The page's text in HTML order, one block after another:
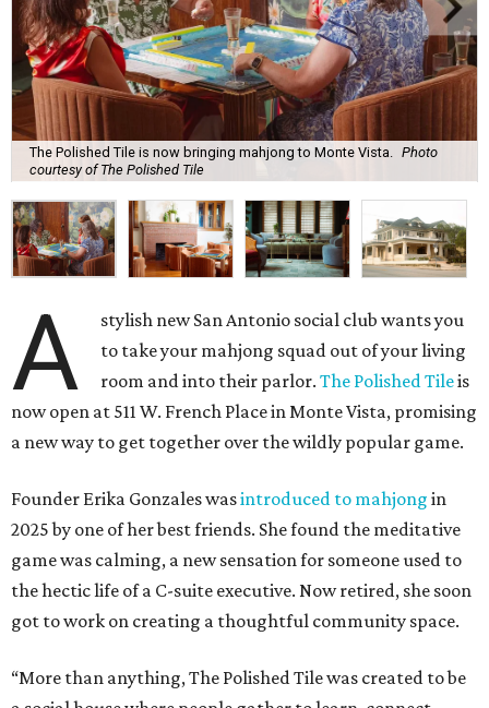
The Polished Tile is now bringing mahjong to Monte Vista. Photo
courtesy of The Polished Tile
A
stylish new San Antonio social club wants you
to take your mahjong squad out of your living
room and into their parlor.The Polished Tileis
now open at 511 W. French Place in Monte Vista, promising
a new way to get together over the wildly popular game.
Founder Erika Gonzales wasintroduced to mahjong in
2025 by one of her best friends. She found the meditative
game was calming, a new sensation for someone used to
the hectic life of a C-suite executive. Now retired, she soon
got to work on creating a thoughtful community space.
“More than anything, The Polished Tile was created to be